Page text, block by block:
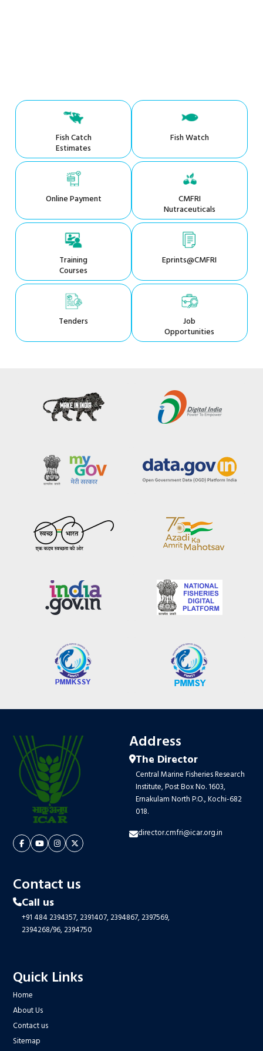
Fish Catch
Estimates
Fish Watch
Online Payment CMFRI
Nutraceuticals
Training
Courses
Eprints@CMFRI
Tenders Job
Opportunities
Address
The Director
Central Marine Fisheries Research
Institute, Post Box No. 1603,
Ernakulam North P.O., Kochi-682
018.
director.cmfri@icar.org.in
Contact us
Call us
+91 484 2394357,2391407,2394867,2397569,
2394268/96,2394750
Quick Links
Home
About Us
Contact us
Sitemap